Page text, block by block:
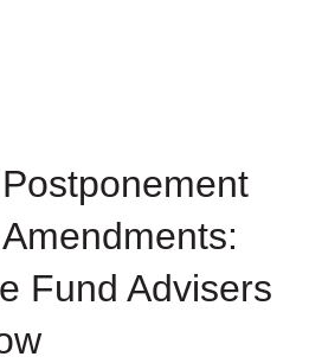
Fund Advisers